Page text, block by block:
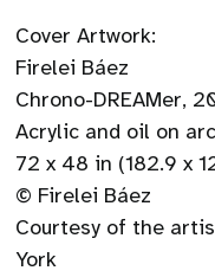
Cover Artwork:
Firelei Báez
Chrono-DREAMer,
Acrylic and oil on
72 x 48 in (182.9 x
© Firelei Báez
Courtesy of the
York